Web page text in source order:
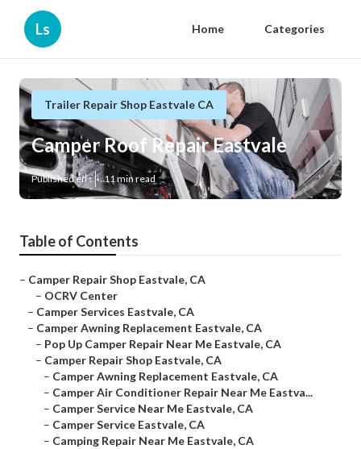
Ls Home Categories
Trailer Repair Shop Eastvale CA
Camper Roof Repair Eastvale
Published en 11 min read
Table of Contents
– Camper Repair Shop Eastvale, CA
– OCRV Center
– Camper Services Eastvale, CA
– Camper Awning Replacement Eastvale, CA
– Pop Up Camper Repair Near Me Eastvale, CA
– Camper Repair Shop Eastvale, CA
– Camper Awning Replacement Eastvale, CA
– Camper Air Conditioner Repair Near Me Eastva...
– Camper Service Near Me Eastvale, CA
– Camper Service Eastvale, CA
– Camping Repair Near Me Eastvale, CA